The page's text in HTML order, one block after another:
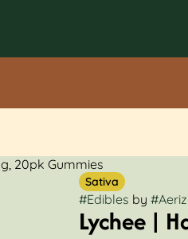
20pk Gummies
Sativa
#Edibles by #Aeriz
Lychee |